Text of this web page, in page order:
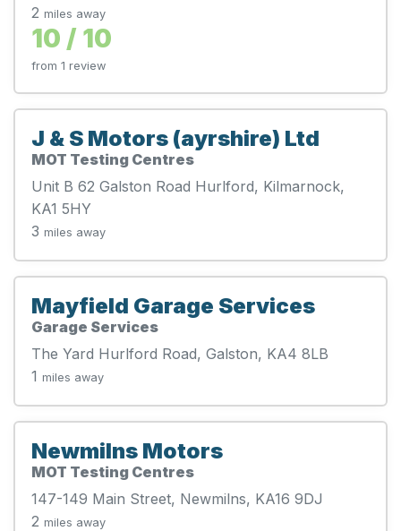
2 miles away
10 / 10
from 1 review
J & S Motors (ayrshire) Ltd
MOT Testing Centres
Unit B 62 Galston Road Hurlford, Kilmarnock,
KA1 5HY
3 miles away
Mayfield Garage Services
Garage Services
The Yard Hurlford Road, Galston, KA4 8LB
1 miles away
Newmilns Motors
MOT Testing Centres
147-149 Main Street, Newmilns, KA16 9DJ
2 miles away